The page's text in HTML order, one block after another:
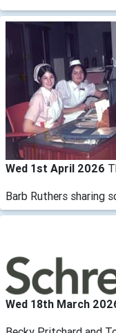
Wed 1st April 2026
Barb Ruthers sharing
Wed 18th March